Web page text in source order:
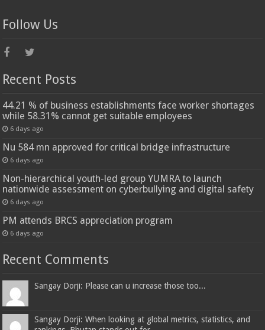
Follow Us
Recent Posts
44.21 % of business establishments face worker shortages
while 58.31% cannot get suitable employees
6 days ago
Nu 584 mn approved for critical bridge infrastructure
6 days ago
Non-hierarchical youth-led group YUMRA to launch
nationwide assessment on cyberbullying and digital safety
6 days ago
PM attends BRCS appreciation program
6 days ago
Recent Comments
Sangay Dorji: Please can u increase those too...
Sangay Dorji: When looking at global metrics, statistics, and